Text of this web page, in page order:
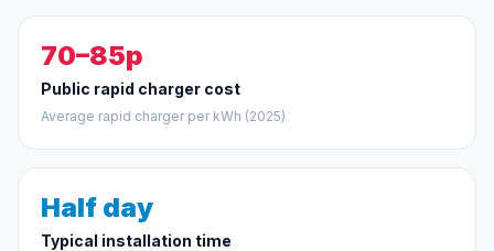
70–85p
Public rapid charger cost
Average rapid charger per kWh (2025)
Half day
Typical installation time